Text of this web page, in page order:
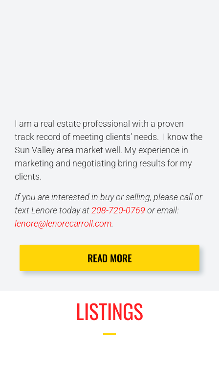
I am a real estate professional with a proven
track record of meeting clients’ needs. I know the
Sun Valley area market well. My experience in
marketing and negotiating bring results for my
clients.
If you are interested in buy or selling, please call or
text Lenore today at 208-720-0769 or email:
lenore@lenorecarroll.com.
READ MORE
LISTINGS